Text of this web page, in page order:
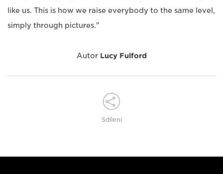
like us. This is how we raise everybody to the same level,
simply through pictures."
Autor Lucy Fulford
Sdílení